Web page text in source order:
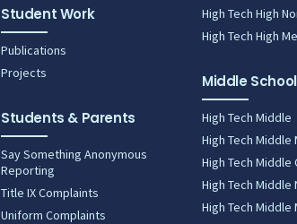
Student Work
Publications
Projects
Students & Parents
Say Something Anonymous
Reporting
Title IX Complaints
Uniform Complaints
High Tech High
High Tech High
Middle
High Tech Middle
High Tech Middle
High Tech Middle
High Tech Middle
High Tech Middle